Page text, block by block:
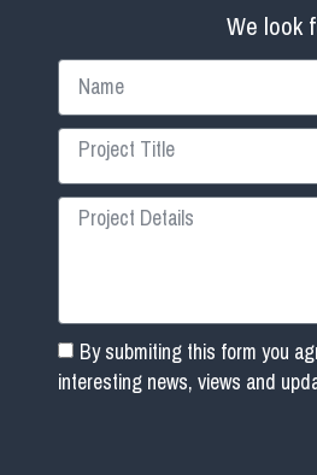
We look
By submiting this form you
interesting news, views and